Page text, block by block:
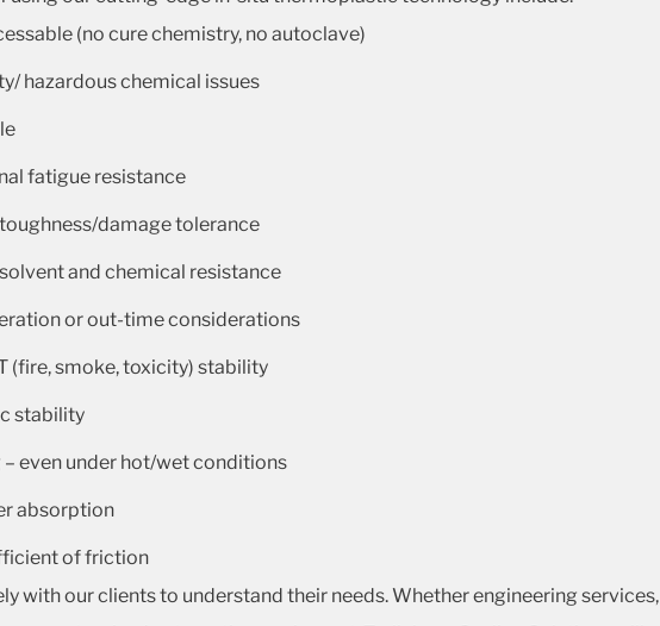
(no cure chemistry, no autoclave)
hazardous chemical issues
fatigue resistance
damage tolerance
and chemical resistance
or out-time considerations
(fire, smoke, toxicity) stability
stability
– even under hot/wet conditions
absorption
of friction
with our clients to understand their needs. Whether engineering services,